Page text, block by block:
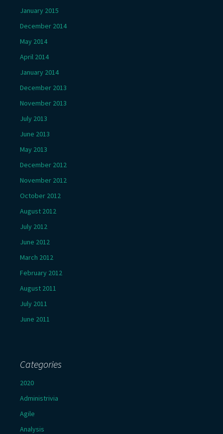
January 2015
December 2014
May 2014
April 2014
January 2014
December 2013
November 2013
July 2013
June 2013
May 2013
December 2012
November 2012
October 2012
August 2012
July 2012
June 2012
March 2012
February 2012
August 2011
July 2011
June 2011
Categories
2020
Administrivia
Agile
Analysis